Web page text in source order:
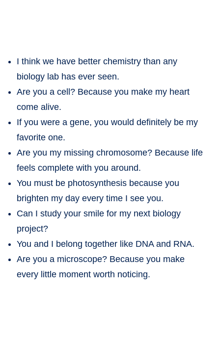
I think we have better chemistry than any
biology lab has ever seen.
Are you a cell? Because you make my heart
come alive.
If you were a gene, you would definitely be my
favorite one.
Are you my missing chromosome? Because life
feels complete with you around.
You must be photosynthesis because you
brighten my day every time I see you.
Can I study your smile for my next biology
project?
You and I belong together like DNA and RNA.
Are you a microscope? Because you make
every little moment worth noticing.